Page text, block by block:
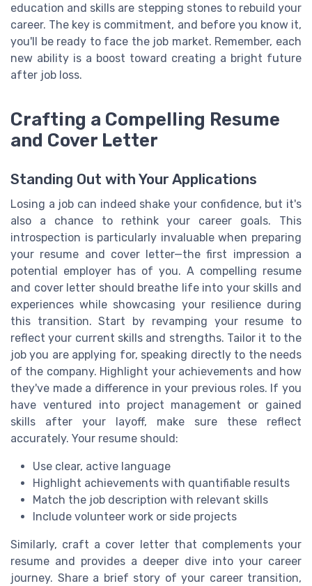
education and skills are stepping stones to rebuild your
career. The key is commitment, and before you know it,
you'll be ready to face the job market. Remember, each
new ability is a boost toward creating a bright future
after job loss.
Crafting a Compelling Resume
and Cover Letter
Standing Out with Your Applications
Losing a job can indeed shake your confidence, but it's
also a chance to rethink your career goals. This
introspection is particularly invaluable when preparing
your resume and cover letter—the first impression a
potential employer has of you. A compelling resume
and cover letter should breathe life into your skills and
experiences while showcasing your resilience during
this transition. Start by revamping your resume to
reflect your current skills and strengths. Tailor it to the
job you are applying for, speaking directly to the needs
of the company. Highlight your achievements and how
they've made a difference in your previous roles. If you
have ventured into project management or gained
skills after your layoff, make sure these reflect
accurately. Your resume should:
Use clear, active language
Highlight achievements with quantifiable results
Match the job description with relevant skills
Include volunteer work or side projects
Similarly, craft a cover letter that complements your
resume and provides a deeper dive into your career
journey. Share a brief story of your career transition,